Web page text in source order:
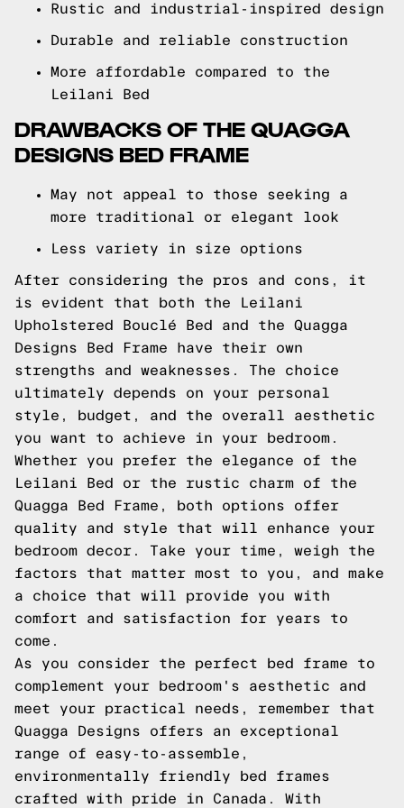
Rustic and industrial-inspired design
Durable and reliable construction
More affordable compared to the
Leilani Bed
DRAWBACKS OF THE QUAGGA
DESIGNS BED FRAME
May not appeal to those seeking a
more traditional or elegant look
Less variety in size options
After considering the pros and cons, it
is evident that both the Leilani
Upholstered Bouclé Bed and the Quagga
Designs Bed Frame have their own
strengths and weaknesses. The choice
ultimately depends on your personal
style, budget, and the overall aesthetic
you want to achieve in your bedroom.
Whether you prefer the elegance of the
Leilani Bed or the rustic charm of the
Quagga Bed Frame, both options offer
quality and style that will enhance your
bedroom decor. Take your time, weigh the
factors that matter most to you, and make
a choice that will provide you with
comfort and satisfaction for years to
come.
As you consider the perfect bed frame to
complement your bedroom's aesthetic and
meet your practical needs, remember that
Quagga Designs offers an exceptional
range of easy-to-assemble,
environmentally friendly bed frames
crafted with pride in Canada. With